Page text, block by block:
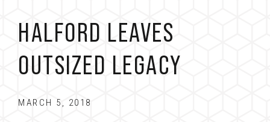
HALFORD LEAVES
OUTSIZED LEGACY
MARCH 5, 2018